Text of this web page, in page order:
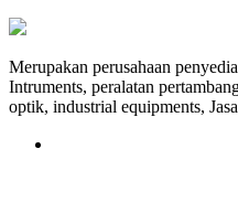
Merupakan perusahaan
Intruments, peralatan
optik, industrial equipments,